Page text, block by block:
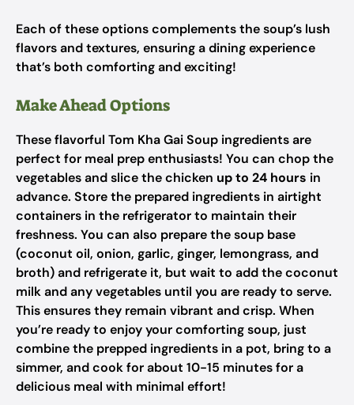
Each of these options complements the soup’s lush
flavors and textures, ensuring a dining experience
that’s both comforting and exciting!
Make Ahead Options
These flavorful Tom Kha Gai Soup ingredients are
perfect for meal prep enthusiasts! You can chop the
vegetables and slice the chicken up to 24 hours in
advance. Store the prepared ingredients in airtight
containers in the refrigerator to maintain their
freshness. You can also prepare the soup base
(coconut oil, onion, garlic, ginger, lemongrass, and
broth) and refrigerate it, but wait to add the coconut
milk and any vegetables until you are ready to serve.
This ensures they remain vibrant and crisp. When
you’re ready to enjoy your comforting soup, just
combine the prepped ingredients in a pot, bring to a
simmer, and cook for about 10-15 minutes for a
delicious meal with minimal effort!